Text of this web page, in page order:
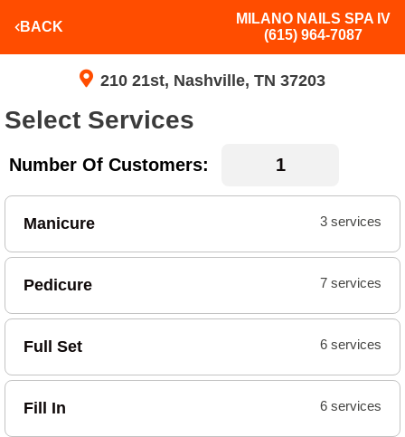
BACK
MILANO NAILS SPA IV
(615) 964-7087
210 21st, Nashville, TN 37203
Select Services
Number Of Customers:
Manicure 3 services
Pedicure 7 services
Full Set 6 services
Fill In 6 services